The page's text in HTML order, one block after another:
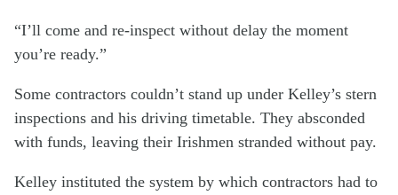
“I’ll come and re-inspect without delay the moment
you’re ready.”
Some contractors couldn’t stand up under Kelley’s stern
inspections and his driving timetable. They absconded
with funds, leaving their Irishmen stranded without pay.
Kelley instituted the system by which contractors had to